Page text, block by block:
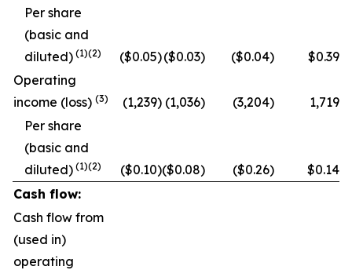
Per share
(basic and
diluted) (1)(2) ($0.05)($0.03) ($0.04)
$0.39
Operating
income (loss) (3) (1,239) (1,036) (3,204)
1,719
Per share
(basic and
diluted) (1)(2) ($0.10)($0.08) ($0.26)
$0.14
Cash flow:
Cash flow from
(used in)
operating